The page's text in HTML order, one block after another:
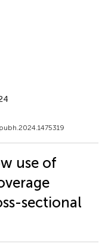
use of
sectional